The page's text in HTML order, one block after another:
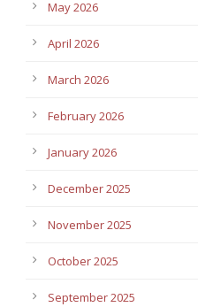
May 2026
April 2026
March 2026
February 2026
January 2026
December 2025
November 2025
October 2025
September 2025